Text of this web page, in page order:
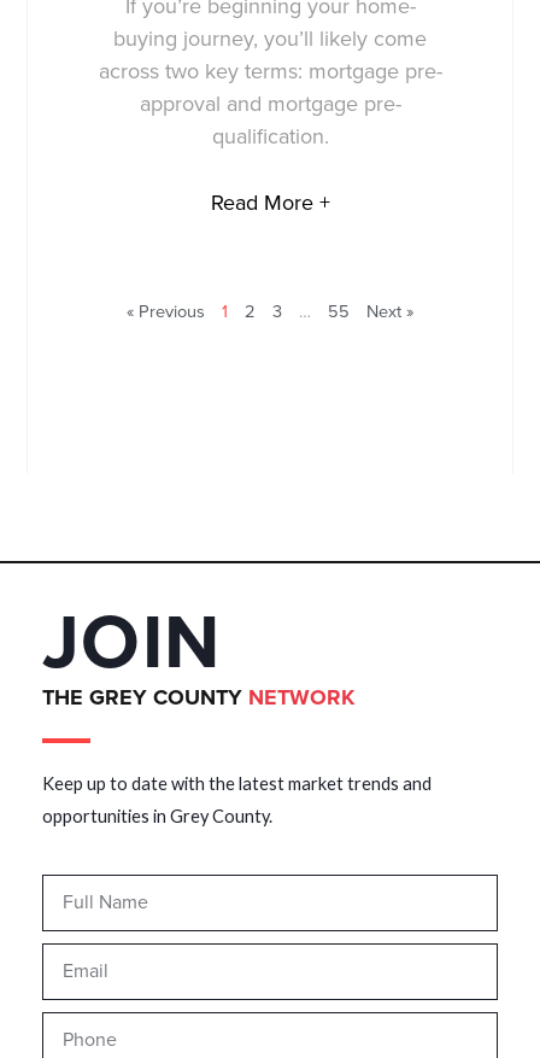
If you’re beginning your home-
buying journey, you’ll likely come
across two key terms: mortgage pre-
approval and mortgage pre-
qualification.
Read More +
« Previous 1 2 3 … 55 Next »
JOIN
THE GREY COUNTY NETWORK
Keep up to date with the latest market trends and
opportunities in Grey County.